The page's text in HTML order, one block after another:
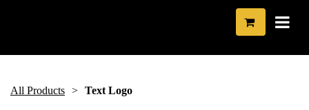
All Products Text Logo